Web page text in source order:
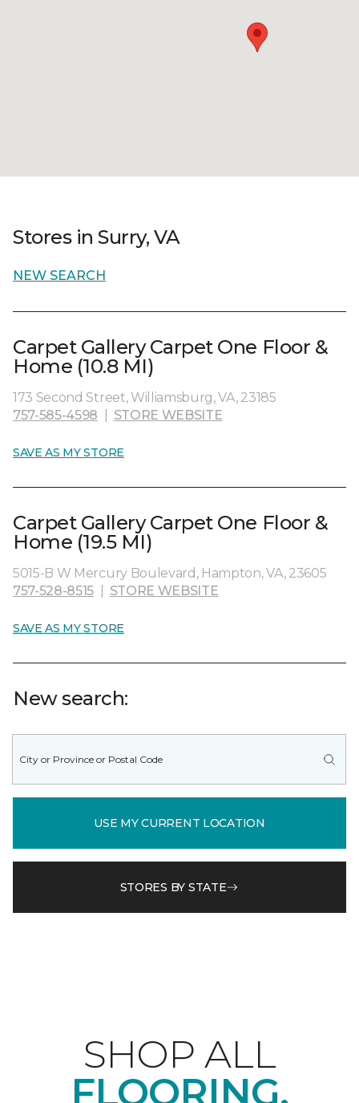
Stores in Surry, VA
NEW SEARCH
Carpet Gallery Carpet One Floor &
Home (10.8 MI)
173 Second Street, Williamsburg, VA, 23185
757-585-4598
STORE WEBSITE
SAVE AS MY STORE
Carpet Gallery Carpet One Floor &
Home (19.5 MI)
5015-B W Mercury Boulevard, Hampton, VA, 23605
757-528-8515
STORE WEBSITE
SAVE AS MY STORE
New search:
USE MY CURRENT LOCATION
STORES BY STATE
SHOP ALL
FLOORING.